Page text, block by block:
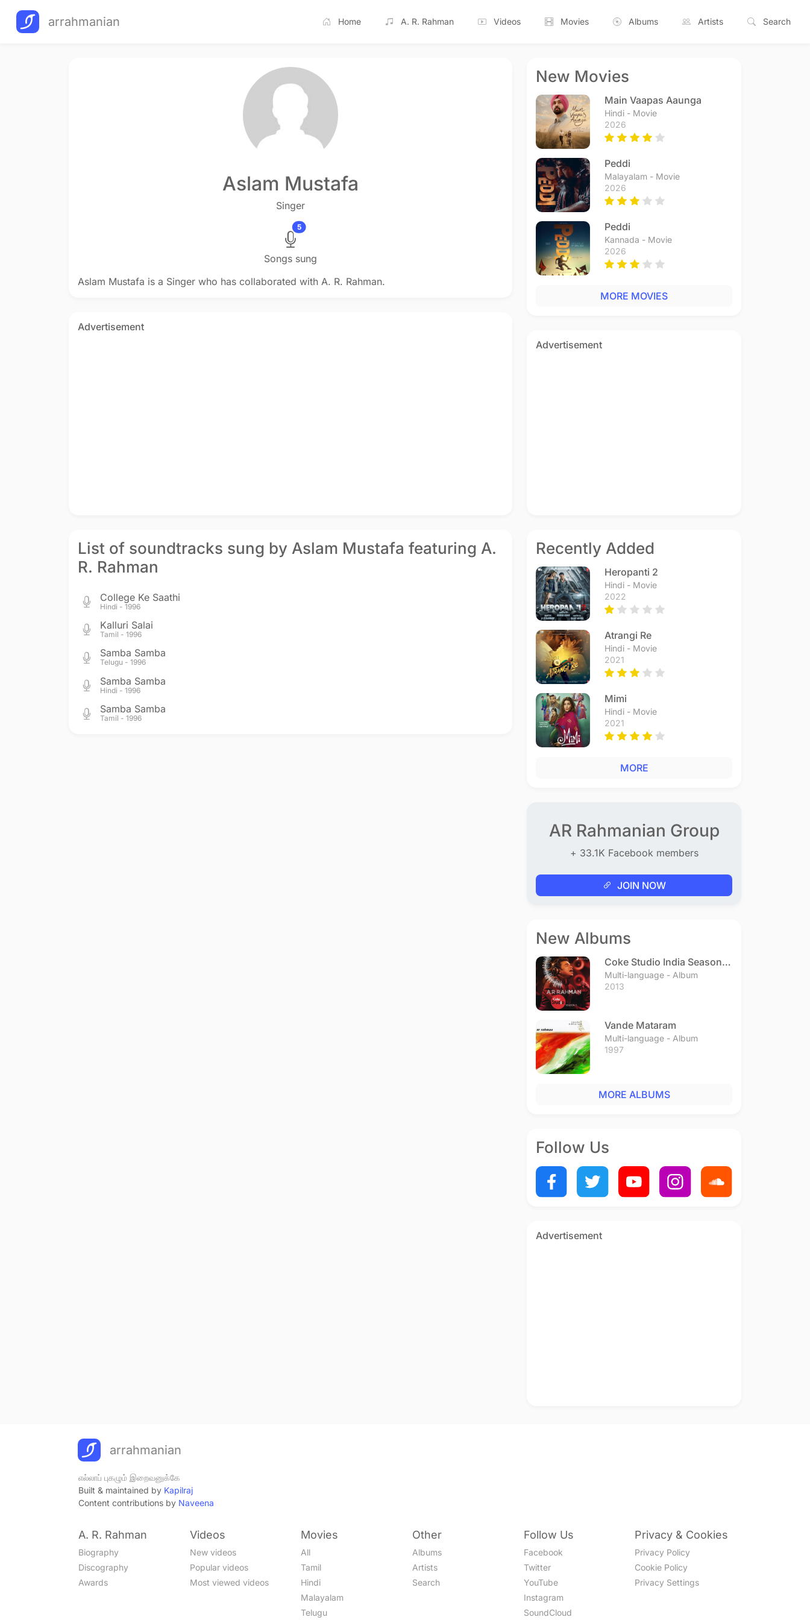
arrahmanian Home A. R. Rahman Videos Movies Albums Artists Search
Aslam Mustafa
Singer
5
Songs sung
Aslam Mustafa is a Singer who has collaborated with A. R. Rahman.
Advertisement
List of soundtracks sung by Aslam Mustafa featuring A.
R. Rahman
College Ke Saathi
Hindi - 1996
Kalluri Salai
Tamil - 1996
Samba Samba
Telugu - 1996
Samba Samba
Hindi - 1996
Samba Samba
Tamil - 1996
New Movies
Main Vaapas Aaunga
Hindi - Movie
2026
Peddi
Malayalam - Movie
2026
Peddi
Kannada - Movie
2026
MORE MOVIES
Advertisement
Recently Added
Heropanti 2
Hindi - Movie
2022
Atrangi Re
Hindi - Movie
2021
Mimi
Hindi - Movie
2021
MORE
AR Rahmanian Group
+ 33.1K Facebook members
JOIN NOW
New Albums
Coke Studio India Season 3
- Episode 1
Multi-language - Album
2013
Vande Mataram
Multi-language - Album
1997
MORE ALBUMS
Follow Us
Advertisement
arrahmanian
எல்லாப் புகழும் இறைவனுக்கே
Built & maintained by Kapilraj
Content contributions by Naveena
A. R. Rahman
Biography
Discography
Awards
Videos
New videos
Popular videos
Most viewed videos
Movies
All
Tamil
Hindi
Malayalam
Telugu
Other
Albums
Artists
Search
Follow Us
Facebook
Twitter
YouTube
Instagram
SoundCloud
Privacy & Cookies
Privacy Policy
Cookie Policy
Privacy Settings